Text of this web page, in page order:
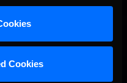
Cookies